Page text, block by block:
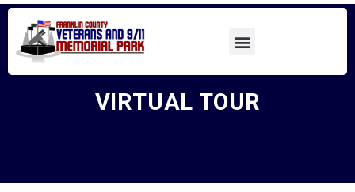
VIRTUAL TOUR